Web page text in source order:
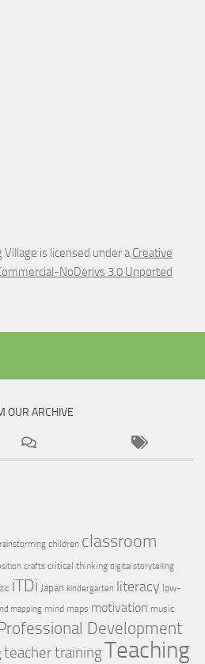
Village is licensed under aCreative
NoDerivs 3.0 Unported
OUR ARCHIVE
children classroom
crafts critical thinking digital storytelling
iTDi Japan kindergarten literacy low-
mapping mind maps motivation music
Development
teacher trainingTeaching